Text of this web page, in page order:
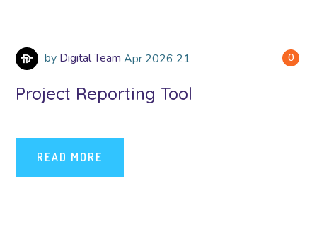
0
by Digital Team Apr 2026 21
Project Reporting Tool
READ MORE